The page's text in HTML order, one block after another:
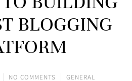
BLOGGING
NO COMMENTS GENERAL